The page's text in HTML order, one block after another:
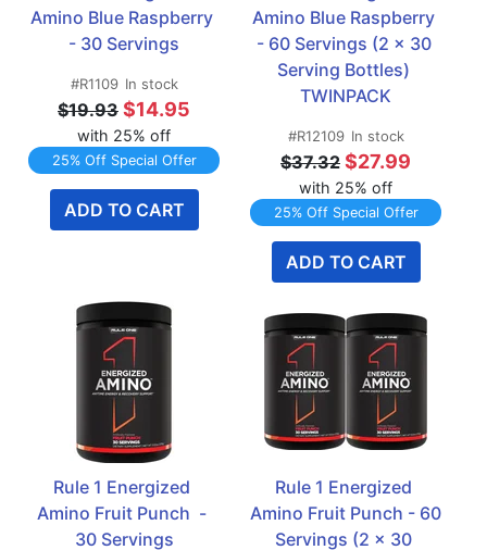
Amino Blue Raspberry
- 30 Servings
#R1109 In stock
$19.93 $14.95
with 25% off
25% Off Special Offer
ADD TO CART
Amino Blue Raspberry
- 60 Servings (2 x 30
Serving Bottles)
TWINPACK
#R12109 In stock
$37.32 $27.99
with 25% off
25% Off Special Offer
ADD TO CART
Rule 1 Energized
Amino Fruit Punch  -
30 Servings
Rule 1 Energized
Amino Fruit Punch - 60
Servings (2 x 30